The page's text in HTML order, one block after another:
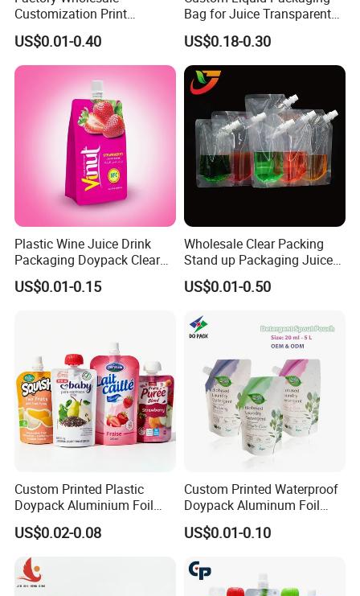
Customization Print
Juice/Beverage Suction
Sozzle Bag Spout Stand up
Pouch
US$0.01-0.40
Bag for Juice Transparent
Water Pouch Food Grade
Stand up Pouch
US$0.18-0.30
Plastic Wine Juice Drink
Packaging Doypack Clear
Standing up Spout Pouch
Bag
US$0.01-0.15
Wholesale Clear Packing
Stand up Packaging Juice
Water Drink Corner Spout
Pouch
US$0.01-0.50
Custom Printed Plastic
Doypack Aluminium Foil
Standing Packaging
Packing Water Liquid Drink
Food Juice Bag Retort Mylar
Standup Stand up Spout
Pouch
US$0.02-0.08
Custom Printed Waterproof
Doypack Aluminum Foil
Cosmetic Shampoo Liquid
Packaging Spout Bag
US$0.01-0.10